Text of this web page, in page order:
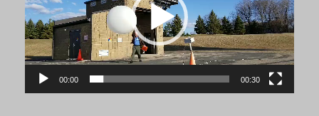
00:00 00:30